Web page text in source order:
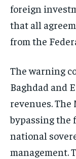
foreign
that all
from the
The warning
Baghdad and
revenues.
bypassing the
national
management.